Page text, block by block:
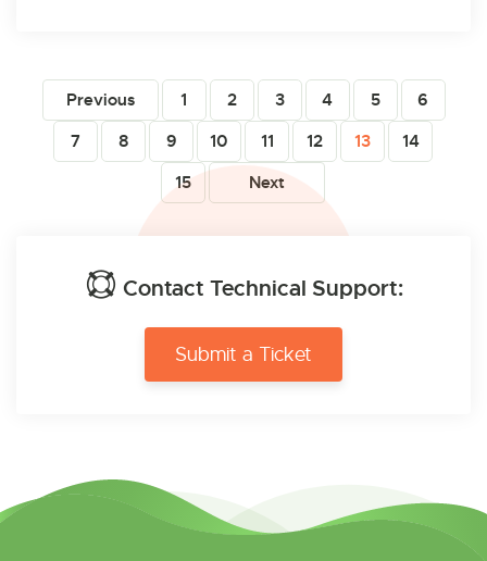
Previous 1 2 3 4 5
6
7
8 9 10 11 12 13
14
15
Next
Contact Technical Support:
Submit a Ticket